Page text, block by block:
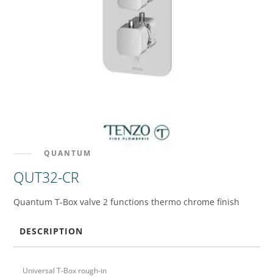
QUANTUM
QUT32-CR
Quantum T-Box valve 2 functions thermo chrome finish
DESCRIPTION
Universal T-Box rough-in